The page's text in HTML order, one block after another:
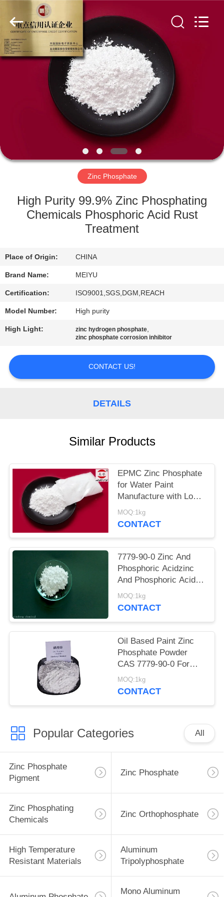
HOME
PRODUCTS
ABOUT
US
FACTORY
TOUR
CONTROL
CONTACT
US
QUOTE
Rights
Reserved.
Developed
by
ECER
Zinc Phosphate
High Purity 99.9% Zinc Phosphating
Chemicals Phosphoric Acid Rust
Treatment
Place of Origin: CHINA
Brand Name: MEIYU
Certification: ISO9001,SGS,DGM,REACH
Model Number: High purity
High Light: zinc hydrogen phosphate,
zinc phosphate corrosion inhibitor
CONTACT US!
DETAILS
Similar Products
EPMC Zinc Phosphate
for Water Paint
Manufacture with Low
Heavy Metal Antirust
Paint
MOQ:1kg
CONTACT
7779-90-0 Zinc And
Phosphoric Acidzinc
And Phosphoric Acid
Anti Corrosive Paint
For Steel
MOQ:1kg
CONTACT
Oil Based Paint Zinc
Phosphate Powder
CAS 7779-90-0 For
Ship And Steel
Structures Protect
MOQ:1kg
CONTACT
Popular Categories All
Zinc Phosphate
Pigment
Zinc Phosphate
Zinc Phosphating
Chemicals
Zinc Orthophosphate
High Temperature
Resistant Materials
Aluminum
Tripolyphosphate
Mono Aluminum